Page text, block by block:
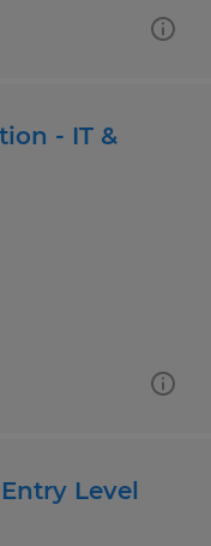
- IT &
Level